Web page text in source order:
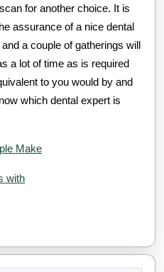
for another choice. It is
assurance of a nice dental
a couple of gatherings will
a lot of time as is required
to you would by and
which dental expert is
Make
with